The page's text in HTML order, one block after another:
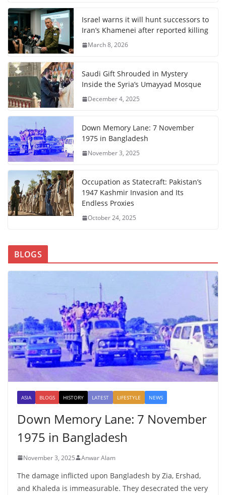
Israel warns it will hunt successors to
Iran’s Khamenei after reported killing
March 8, 2026
Saudi Gift Shrouded in Mystery
Inside the Syria’s Umayyad Mosque
December 4, 2025
Down Memory Lane: 7 November
1975 in Bangladesh
November 3, 2025
Occupation as Statecraft: Pakistan’s
1947 Kashmir Invasion and Its
Endless Proxies
October 24, 2025
BLOGS
ASIA BLOGS HISTORY LATEST LIFESTYLE NEWS
Down Memory Lane: 7 November
1975 in Bangladesh
November 3, 2025 Anwar Alam
The damage inflicted upon Bangladesh by Zia, Ershad,
and Khaleda is immeasurable. They desecrated the very